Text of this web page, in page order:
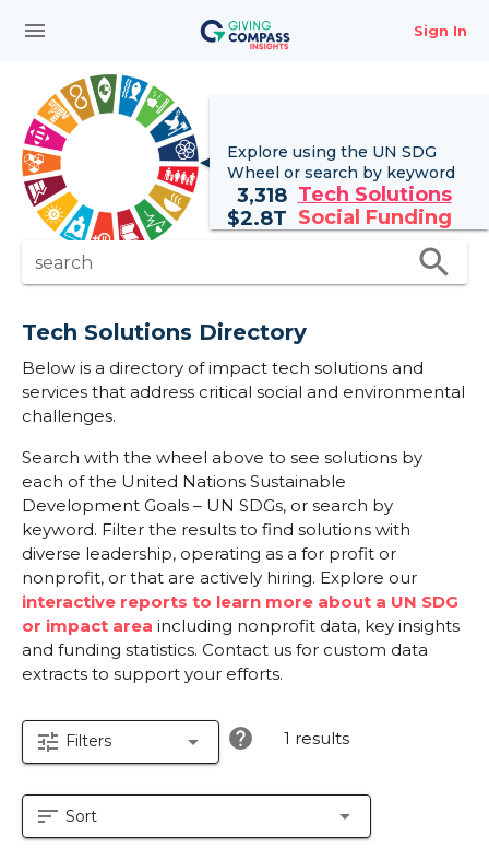
menu Sign In
Explore using the UN SDG
Wheel or search by keyword
3,318 Tech Solutions
$2.8T Social Funding
search search
Tech Solutions Directory
Below is a directory of impact tech solutions and
services that address critical social and environmental
challenges.
Search with the wheel above to see solutions by
each of the United Nations Sustainable
Development Goals – UN SDGs, or search by
keyword. Filter the results to find solutions with
diverse leadership, operating as a for profit or
nonprofit, or that are actively hiring. Explore our
interactive reports to learn more about a UN SDG
or impact area including nonprofit data, key insights
and funding statistics. Contact us for custom data
extracts to support your efforts.
tune Filters arrow_drop_down help 1 results
sort Sort arrow_drop_down